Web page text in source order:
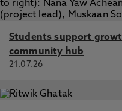
Students support
community hub
21.07.26